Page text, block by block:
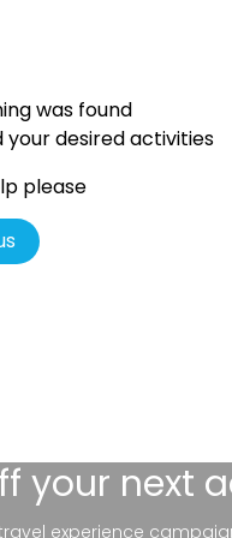
was found
your desired activities
please
your next
experience